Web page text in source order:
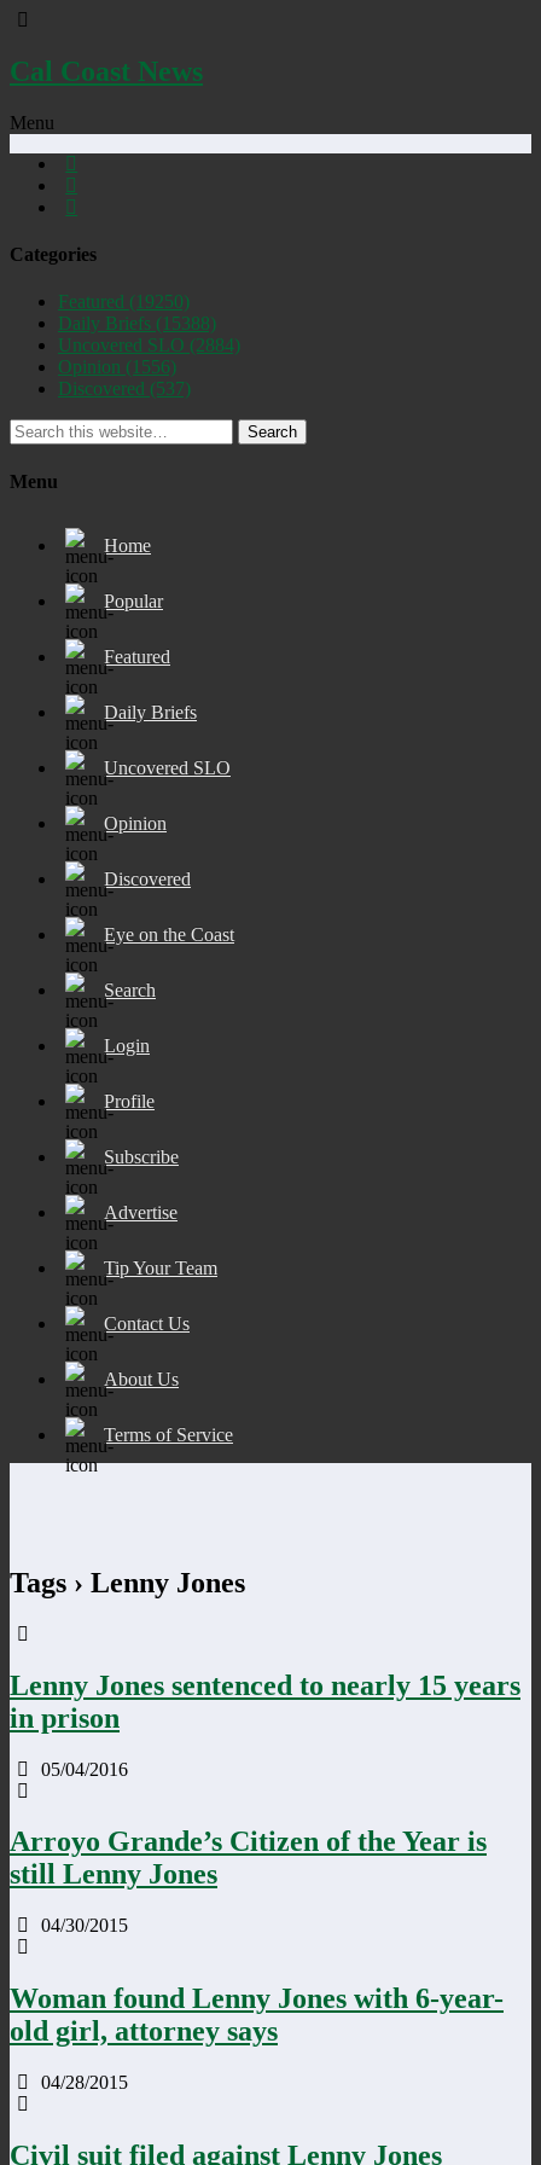
Cal Coast News
Menu
Categories
Featured (19250)
Daily Briefs (15388)
Uncovered SLO (2884)
Opinion (1556)
Discovered (537)
Search
Menu
Home
Popular
Featured
Daily Briefs
Uncovered SLO
Opinion
Discovered
Eye on the Coast
Search
Login
Profile
Subscribe
Advertise
Tip Your Team
Contact Us
About Us
Terms of Service
Tags › Lenny Jones
Lenny Jones sentenced to nearly 15 years
in prison
05/04/2016
Arroyo Grande’s Citizen of the Year is
still Lenny Jones
04/30/2015
Woman found Lenny Jones with 6-year-
old girl, attorney says
04/28/2015
Civil suit filed against Lenny Jones